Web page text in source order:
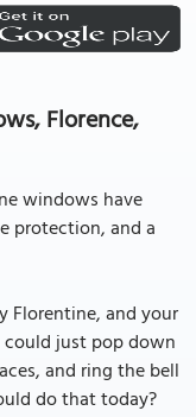
Florence,
windows have
protection, and a
Florentine, and your
could just pop down
and ring the bell
do that today?